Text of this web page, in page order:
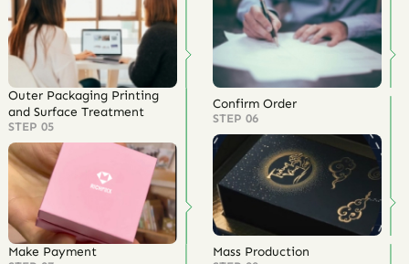
Outer Packaging Printing
and Surface Treatment
STEP 05
Confirm Order
STEP 06
Make Payment Mass Production